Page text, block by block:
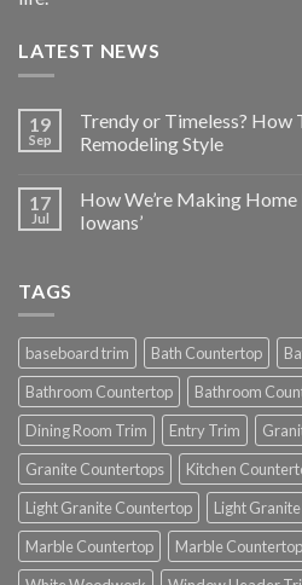
LATEST NEWS
19
Sep
Trendy or Timeless? How
Remodeling Style
17
Jul
How We’re Making
Iowans’
TAGS
baseboard trim Bath Countertop
Bathroom Countertop
Bathroom
Dining Room Trim
Entry Trim
Granite Countertops
Kitchen
Light Granite Countertop
Light
Marble Countertop
Marble